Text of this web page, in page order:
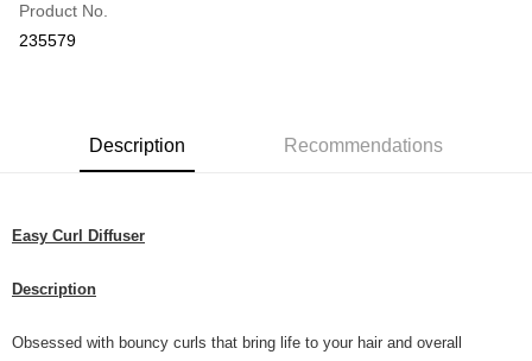
Online Banking
More info
Shipping Method
Country/Region Delivery Shipping Rates
Product No.
235579
Description Recommendations
Easy Curl Diffuser
Description
Obsessed with bouncy curls that bring life to your hair and overall